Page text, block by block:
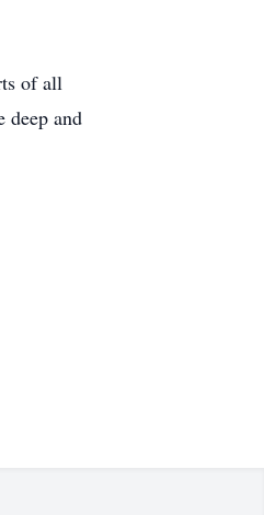
of all
deep and